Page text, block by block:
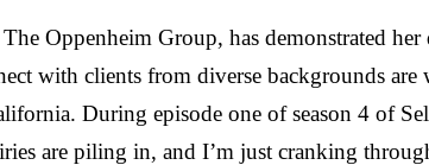
Oppenheim Group, has demonstrated her
with clients from diverse backgrounds are
During episode one of season 4 of
are piling in, and I’m just cranking